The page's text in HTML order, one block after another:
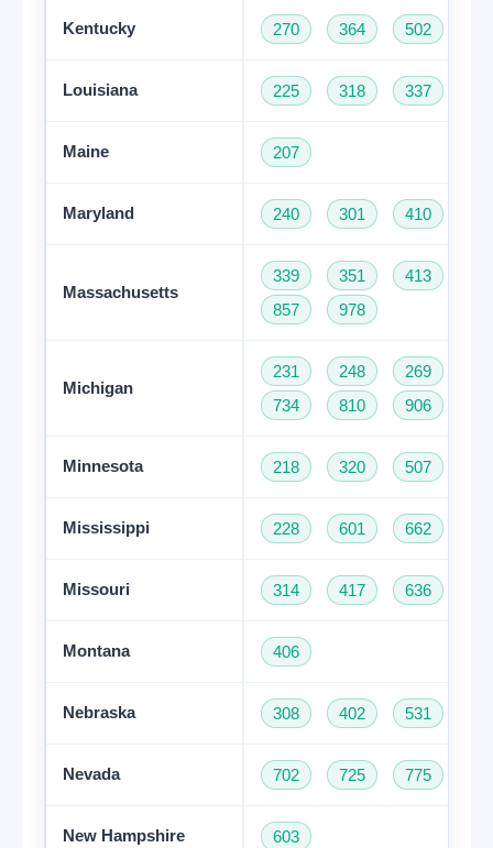
Kentucky 270 364 502
Louisiana 225 318 337
Maine 207
Maryland 240 301 410
Massachusetts
339 351 413
857
978
Michigan
231 248 269
734
810 906
Minnesota 218 320 507
Mississippi 228 601 662
Missouri 314 417 636
Montana 406
Nebraska 308 402 531
Nevada 702 725 775
New Hampshire 603